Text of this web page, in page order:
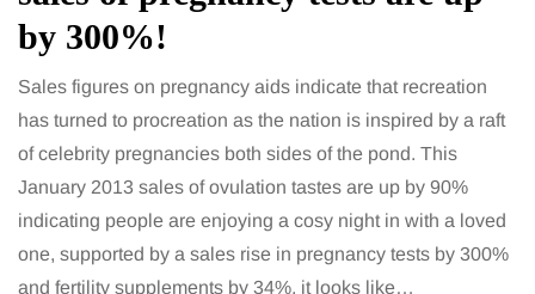
by 300%!
Sales figures on pregnancy aids indicate that recreation
has turned to procreation as the nation is inspired by a raft
of celebrity pregnancies both sides of the pond. This
January 2013 sales of ovulation tastes are up by 90%
indicating people are enjoying a cosy night in with a loved
one, supported by a sales rise in pregnancy tests by 300%
and fertility supplements by 34%, it looks like…